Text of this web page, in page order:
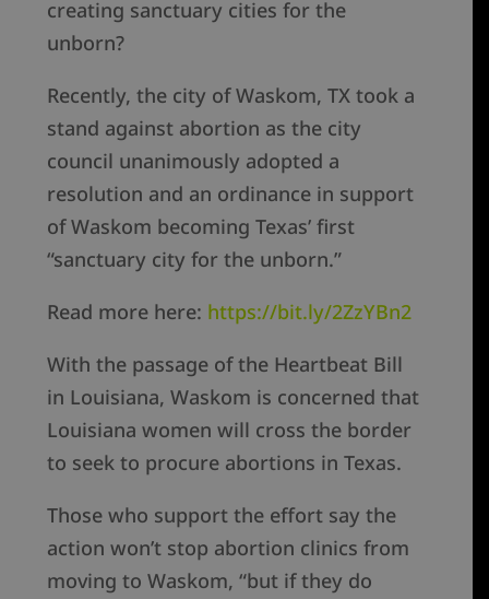
creating sanctuary cities for the
unborn?
Recently, the city of Waskom, TX took a
stand against abortion as the city
council unanimously adopted a
resolution and an ordinance in support
of Waskom becoming Texas’ first
“sanctuary city for the unborn.”
Read more here: https://bit.ly/2ZzYBn2
With the passage of the Heartbeat Bill
in Louisiana, Waskom is concerned that
Louisiana women will cross the border
to seek to procure abortions in Texas.
Those who support the effort say the
action won’t stop abortion clinics from
moving to Waskom, “but if they do